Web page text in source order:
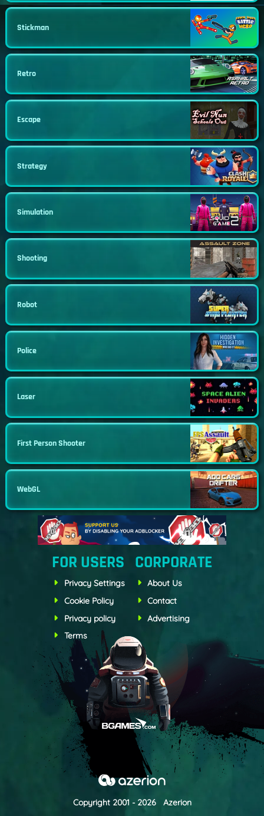
Stickman
Retro
Escape
Strategy
Simulation
Shooting
Robot
Police
Laser
First Person Shooter
WebGL
FOR USERS
Privacy Settings
Cookie Policy
Privacy policy
Terms
CORPORATE
About Us
Contact
Advertising
Copyright 2001 - 2026 Azerion